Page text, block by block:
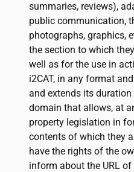
summaries, reviews),
public communication,
photographs, graphics,
the section to which
well as for the use in
i2CAT, in any format
and extends its
domain that allows, at
property legislation in
contents of which they
have the rights of the
inform about the URL